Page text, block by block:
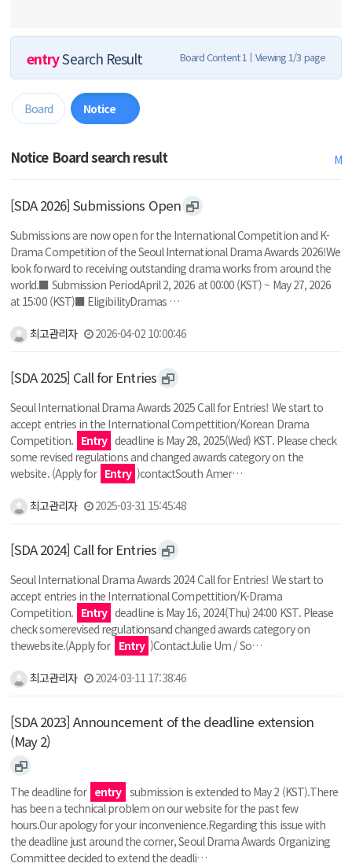
entrySearch Result Board Content 1 Viewing 1/3 page
Board Notice 16
Notice Board search result M
[SDA 2026] Submissions Open
Submissions are now open for the International Competition and K-
Drama Competition of the Seoul International Drama Awards 2026!We
look forward to receiving outstanding drama works from around the
world.■ Submission PeriodApril 2, 2026 at 00:00 (KST) ~ May 27, 2026
at 15:00 (KST)■ EligibilityDramas …
최고관리자 2026-04-02 10:00:46
[SDA 2025] Call for Entries
Seoul International Drama Awards 2025 Call for Entries! We start to
accept entries in the International Compettition/Korean Drama
Competition. Entry deadline is May 28, 2025(Wed) KST. Please check
some revised regulations and changed awards category on the
website. (Apply for Entry )contactSouth Amer…
최고관리자 2025-03-31 15:45:48
[SDA 2024] Call for Entries
Seoul International Drama Awards 2024 Call for Entries! We start to
accept entries in the International Compettition/K-Drama
Competition. Entry deadline is May 16, 2024(Thu) 24:00 KST. Please
check somerevised regulationsand changed awards category on
thewebsite.(Apply for Entry )ContactJulie Um / So…
최고관리자 2024-03-11 17:38:46
[SDA 2023] Announcement of the deadline extension
(May 2)
The deadline for entry submission is extended to May 2 (KST).There
has been a technical problem on our website for the past few
hours.Our apology for your inconvenience.Regarding this issue with
the deadline just around the corner, Seoul Drama Awards Organizing
Committee decided to extend the deadli…